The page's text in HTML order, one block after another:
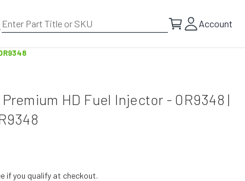
Account
HD Fuel Injector - 0R9348 |
if you qualify at checkout.